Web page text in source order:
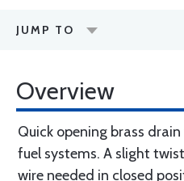
JUMP TO
Overview
Quick opening brass
fuel systems. A slight
wire needed in closed